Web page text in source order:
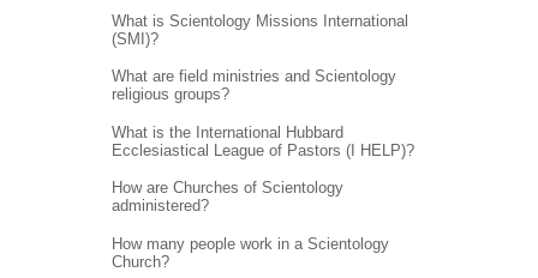
What is Scientology Missions International
(SMI)?
What are field ministries and Scientology
religious groups?
What is the International Hubbard
Ecclesiastical League of Pastors (I HELP)?
How are Churches of Scientology
administered?
How many people work in a Scientology
Church?